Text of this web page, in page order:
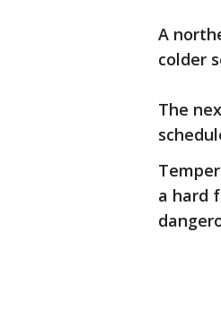
A
colder
The
a hard